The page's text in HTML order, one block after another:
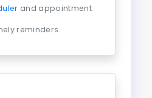
and appointment
reminders.